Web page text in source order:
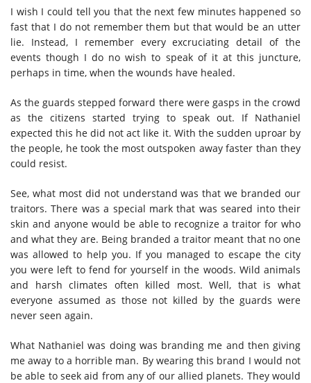
I wish I could tell you that the next few minutes happened so
fast that I do not remember them but that would be an utter
lie. Instead, I remember every excruciating detail of the
events though I do no wish to speak of it at this juncture,
perhaps in time, when the wounds have healed.
As the guards stepped forward there were gasps in the crowd
as the citizens started trying to speak out. If Nathaniel
expected this he did not act like it. With the sudden uproar by
the people, he took the most outspoken away faster than they
could resist.
See, what most did not understand was that we branded our
traitors. There was a special mark that was seared into their
skin and anyone would be able to recognize a traitor for who
and what they are. Being branded a traitor meant that no one
was allowed to help you. If you managed to escape the city
you were left to fend for yourself in the woods. Wild animals
and harsh climates often killed most. Well, that is what
everyone assumed as those not killed by the guards were
never seen again.
What Nathaniel was doing was branding me and then giving
me away to a horrible man. By wearing this brand I would not
be able to seek aid from any of our allied planets. They would